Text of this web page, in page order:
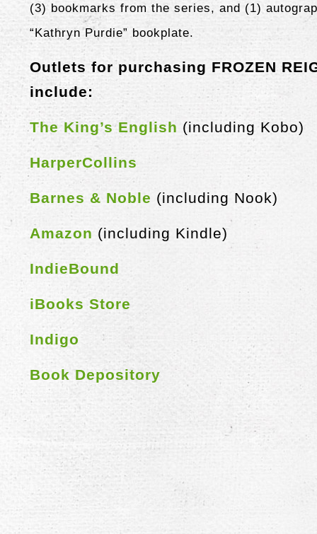
(3) bookmarks from the series, and (1)
“Kathryn Purdie” bookplate.
Outlets for purchasing FROZEN
include:
The King’s English (including Kobo)
HarperCollins
Barnes & Noble (including Nook)
Amazon (including Kindle)
IndieBound
iBooks Store
Indigo
Book Depository